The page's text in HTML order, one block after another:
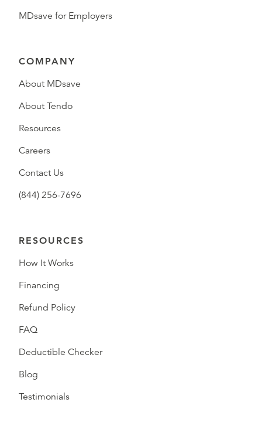
MDsave for Employers
COMPANY
About MDsave
About Tendo
Resources
Careers
Contact Us
(844) 256-7696
RESOURCES
How It Works
Financing
Refund Policy
FAQ
Deductible Checker
Blog
Testimonials